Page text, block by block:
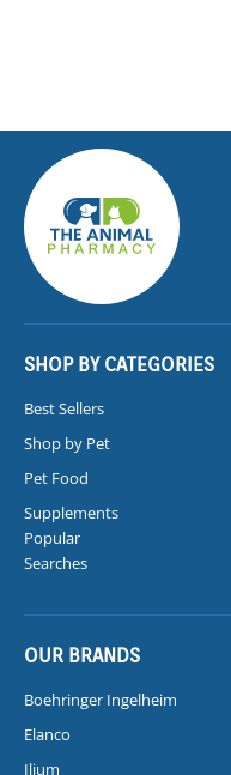
SHOP BY CATEGORIES
Best Sellers
Shop by Pet
Pet Food
Supplements
Popular
Searches
OUR BRANDS
Boehringer Ingelheim
Elanco
Ilium